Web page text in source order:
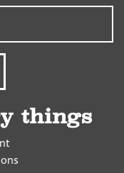
things